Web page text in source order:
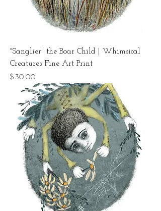
"Sanglier" the Boar Child | Whimsical
Creatures Fine Art Print
Price
$30.00